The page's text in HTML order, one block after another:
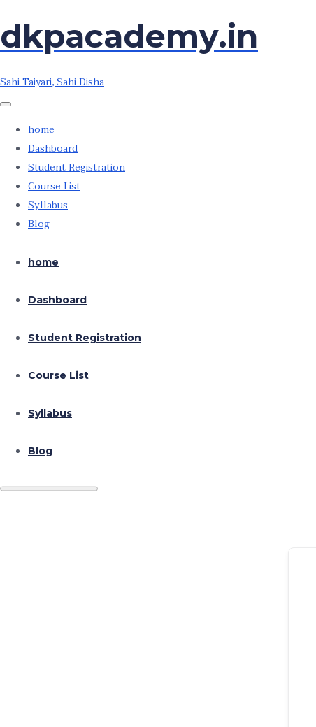
to
the
to
the
dkpacademy.in
Sahi Taiyari, Sahi Disha
home
Dashboard
Student Registration
Course List
Syllabus
Blog
home
Dashboard
Student Registration
Course List
Syllabus
Blog